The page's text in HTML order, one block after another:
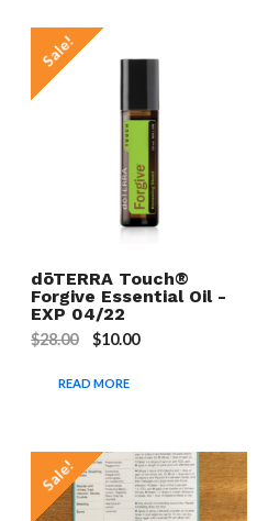
Sale!
dōTERRA Touch®
Forgive Essential Oil -
EXP 04/22
$28.00 $10.00
READ MORE
Sale!